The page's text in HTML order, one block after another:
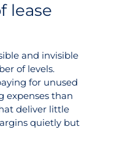
lease
and invisible
of levels.
for unused
expenses than
deliver little
quietly but